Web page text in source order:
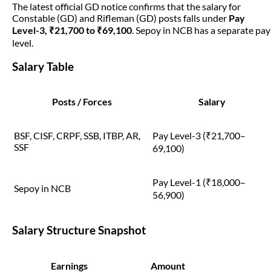
The latest official GD notice confirms that the salary for
Constable (GD) and Rifleman (GD) posts falls under Pay
Level-3, ₹21,700 to ₹69,100. Sepoy in NCB has a separate pay
level.
Salary Table
Posts / Forces Salary
BSF, CISF, CRPF, SSB, ITBP, AR,
SSF
Pay Level-3 (₹21,700–
69,100)
Sepoy in NCB
Pay Level-1 (₹18,000–
56,900)
Salary Structure Snapshot
Earnings Amount